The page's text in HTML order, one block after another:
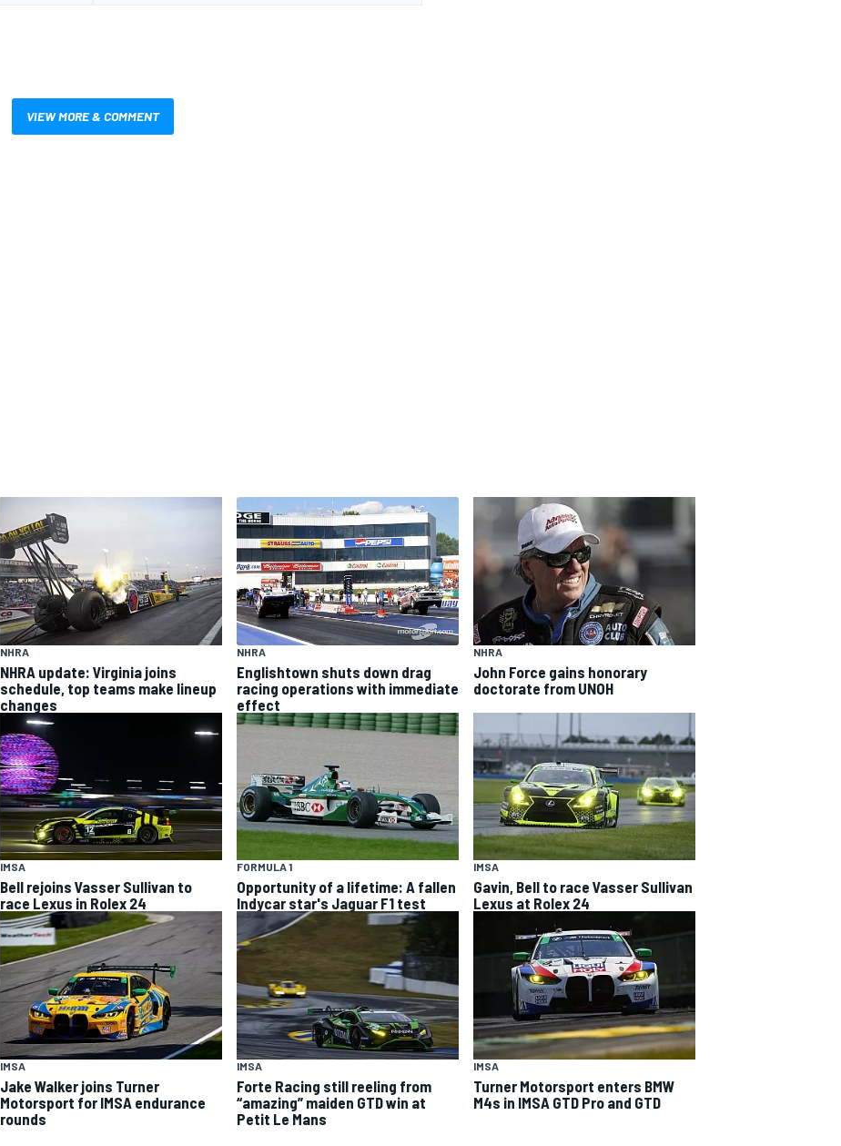
VIEW MORE & COMMENT
NHRA
NHRA update: Virginia joins
schedule, top teams make lineup
changes
NHRA
Englishtown shuts down drag
racing operations with immediate
effect
NHRA
John Force gains honorary
doctorate from UNOH
IMSA
Bell rejoins Vasser Sullivan to
race Lexus in Rolex 24
FORMULA 1
Opportunity of a lifetime: A fallen
Indycar star's Jaguar F1 test
IMSA
Gavin, Bell to race Vasser Sullivan
Lexus at Rolex 24
IMSA
Jake Walker joins Turner
Motorsport for IMSA endurance
rounds
IMSA
Forte Racing still reeling from
“amazing” maiden GTD win at
Petit Le Mans
IMSA
Turner Motorsport enters BMW
M4s in IMSA GTD Pro and GTD